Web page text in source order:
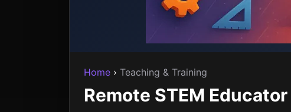
Home › Teaching & Training
Remote STEM Educator